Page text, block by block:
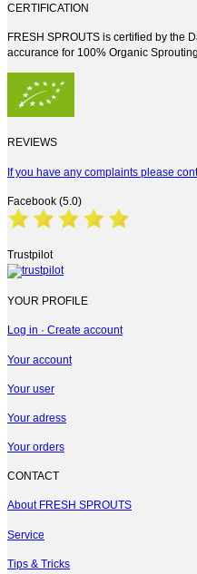
CERTIFICATION
FRESH SPROUTS is certified by the
accurance for 100% Organic
REVIEWS
If you have any complaints please
Facebook (5.0)
Trustpilot
YOUR PROFILE
Log in · Create account
Your account
Your user
Your adress
Your orders
CONTACT
About FRESH SPROUTS
Service
Tips & Tricks